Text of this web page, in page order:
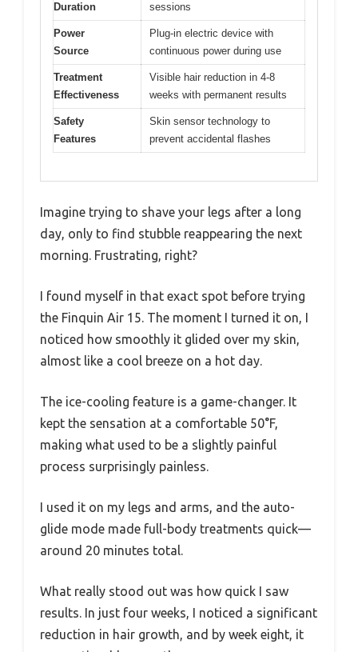
Duration
sessions
Power
Source
Plug-in electric device with
continuous power during use
Treatment
Effectiveness
Visible hair reduction in 4-8
weeks with permanent results
Safety
Features
Skin sensor technology to
prevent accidental flashes
Imagine trying to shave your legs after a long
day, only to find stubble reappearing the next
morning. Frustrating, right?
I found myself in that exact spot before trying
the Finquin Air 15. The moment I turned it on, I
noticed how smoothly it glided over my skin,
almost like a cool breeze on a hot day.
The ice-cooling feature is a game-changer. It
kept the sensation at a comfortable 50°F,
making what used to be a slightly painful
process surprisingly painless.
I used it on my legs and arms, and the auto-
glide mode made full-body treatments quick—
around 20 minutes total.
What really stood out was how quick I saw
results. In just four weeks, I noticed a significant
reduction in hair growth, and by week eight, it